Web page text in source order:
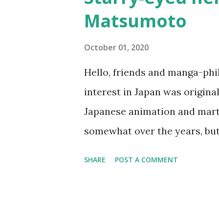
Osamu TEZUKA This is one
had only seen a few
wants to turn his parents'
Matsumoto
October 01, 2020
Hello, friends and manga-
interest in Japan was
Japanese animation and
somewhat over the years,
Leiji Matsumoto . At first, I
SHARE POST A COMMENT